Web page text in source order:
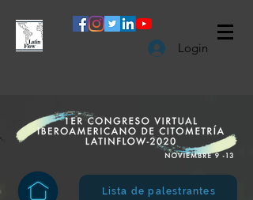
Login
Lista de palestrantes